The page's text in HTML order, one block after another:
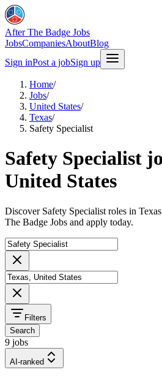
After The Badge Jobs
JobsCompaniesAboutBlog
Sign inPost a jobSign up
Home/
Jobs/
United States/
Texas/
Safety Specialist
Safety Specialist
United States
Discover Safety Specialist roles in
The Badge Jobs and apply today.
Filters
Search
9 jobs
AI-ranked